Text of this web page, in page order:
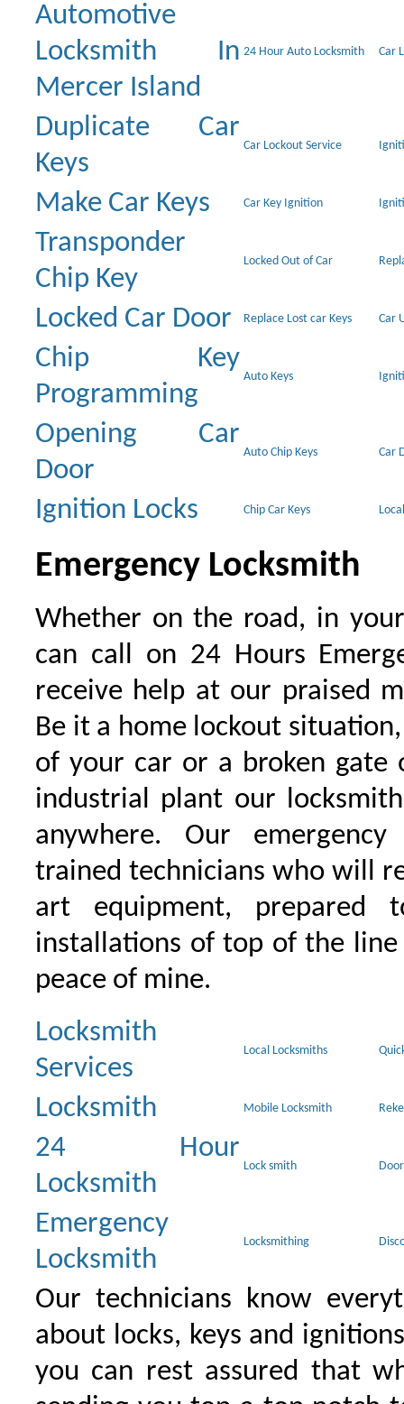
Automotive
Locksmith In
Mercer Island
24 Hour Auto Locksmith Car
Duplicate Car
Keys
Car Lockout Service
Make Car Keys Car Key Ignition
Transponder
Chip Key
Locked Out of Car
Locked Car Door Replace Lost car Keys Car
Chip Key
Programming
Auto Keys
Opening Car
Door
Auto Chip Keys Car
Ignition Locks Chip Car Keys
Emergency Locksmith
Whether on the road, in
can call on 24 Hours
receive help at our praised
Be it a home lockout
of your car or a broken gate
industrial plant our
anywhere. Our
trained technicians who will
art equipment, prepared
installations of top of the
peace of mine.
Locksmith
Services
Local Locksmiths
Locksmith Mobile Locksmith
24 Hour
Locksmith
Lock smith
Emergency
Locksmith
Locksmithing
Our technicians know
about locks, keys and
you can rest assured that